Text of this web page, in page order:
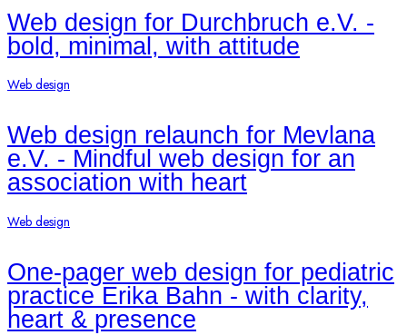
Web design for Durchbruch e.V. -
bold, minimal, with attitude
Web design
Web design relaunch for Mevlana
e.V. - Mindful web design for an
association with heart
Web design
One-pager web design for pediatric
practice Erika Bahn - with clarity,
heart & presence